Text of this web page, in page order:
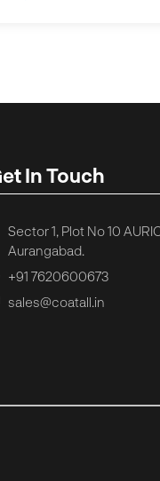
In Touch
Sector 1, Plot No 10
Aurangabad.
+91 7620600673
sales@coatall.in